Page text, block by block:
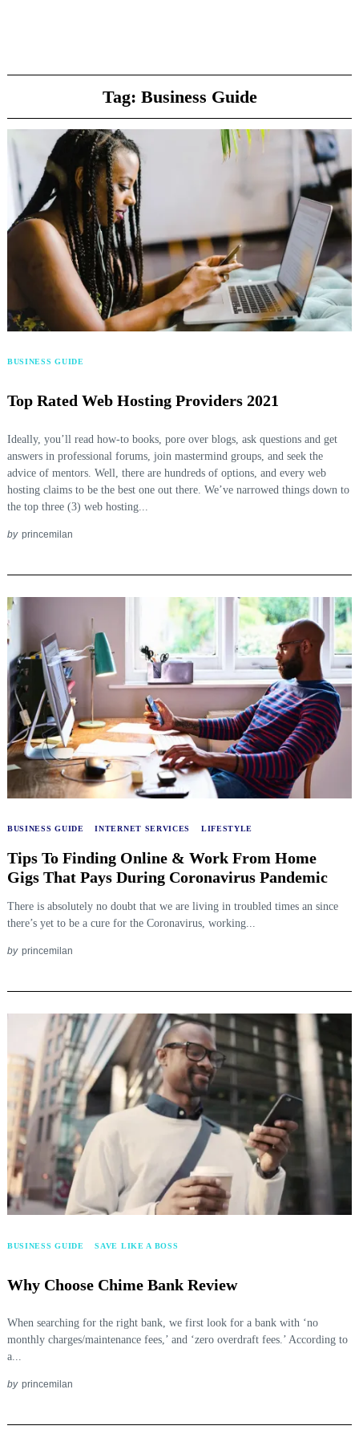
Tag: Business Guide
BUSINESS GUIDE
Top Rated Web Hosting Providers 2021
Ideally, you’ll read how-to books, pore over blogs, ask questions and get
answers in professional forums, join mastermind groups, and seek the
advice of mentors. Well, there are hundreds of options, and every web
hosting claims to be the best one out there. We’ve narrowed things down to
the top three (3) web hosting...
by princemilan
BUSINESS GUIDE INTERNET SERVICES LIFESTYLE
Tips To Finding Online & Work From Home
Gigs That Pays During Coronavirus Pandemic
There is absolutely no doubt that we are living in troubled times an since
there’s yet to be a cure for the Coronavirus, working...
by princemilan
BUSINESS GUIDE SAVE LIKE A BOSS
Why Choose Chime Bank Review
When searching for the right bank, we first look for a bank with ‘no
monthly charges/maintenance fees,’ and ‘zero overdraft fees.’ According to
a...
by princemilan